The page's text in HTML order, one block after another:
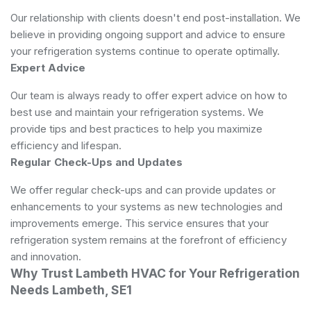
Our relationship with clients doesn't end post-installation. We
believe in providing ongoing support and advice to ensure
your refrigeration systems continue to operate optimally.
Expert Advice
Our team is always ready to offer expert advice on how to
best use and maintain your refrigeration systems. We
provide tips and best practices to help you maximize
efficiency and lifespan.
Regular Check-Ups and Updates
We offer regular check-ups and can provide updates or
enhancements to your systems as new technologies and
improvements emerge. This service ensures that your
refrigeration system remains at the forefront of efficiency
and innovation.
Why Trust Lambeth HVAC for Your Refrigeration
Needs Lambeth, SE1